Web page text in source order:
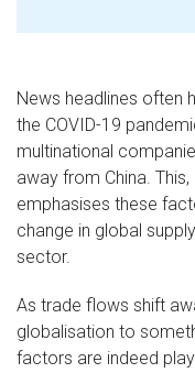
News headlines often
the COVID-19
multinational
away from China.
emphasises these
change in global
sector.
As trade flows shift
globalisation to
factors are indeed